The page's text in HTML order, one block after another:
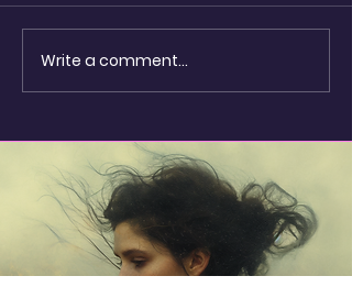
Shadow Puppets &
Seashells
Write a comment...